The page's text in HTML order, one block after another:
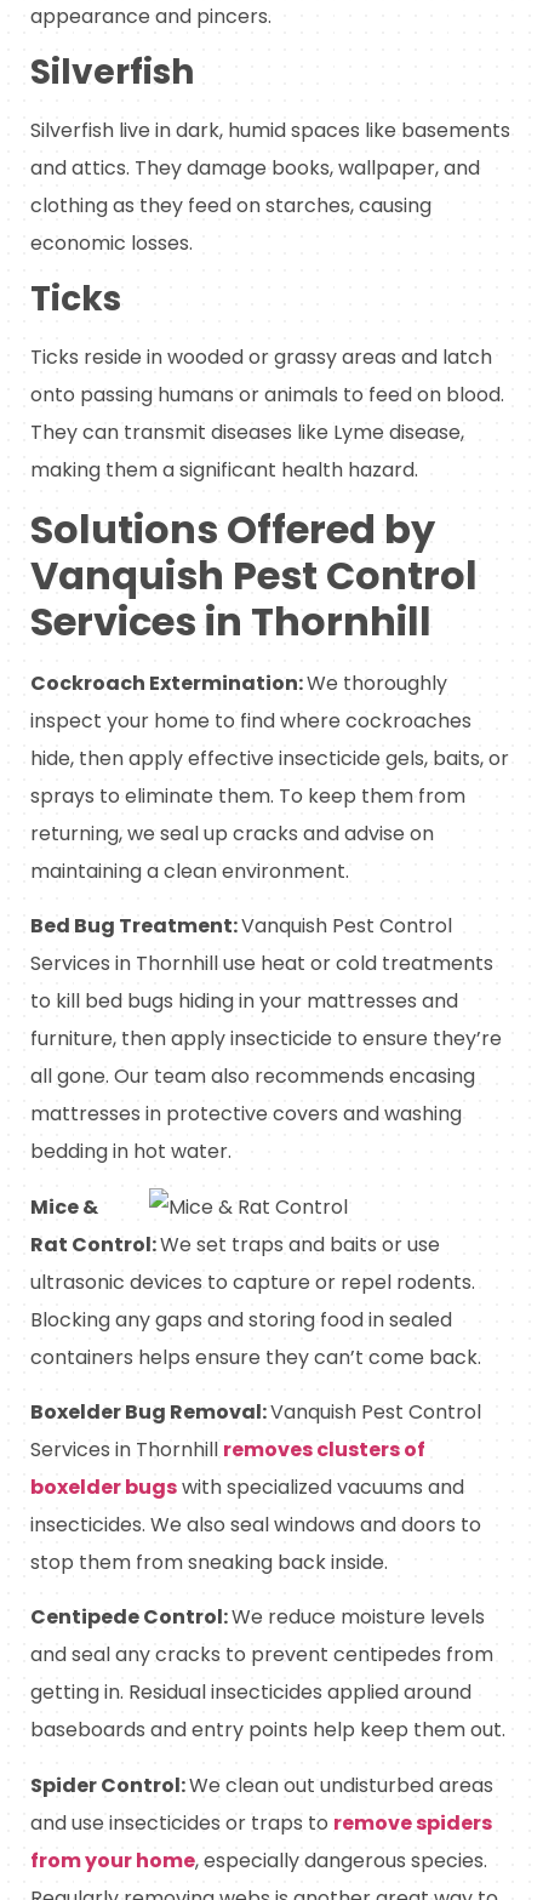
appearance and pincers.
Silverfish
Silverfish live in dark, humid spaces like basements
and attics. They damage books, wallpaper, and
clothing as they feed on starches, causing
economic losses.
Ticks
Ticks reside in wooded or grassy areas and latch
onto passing humans or animals to feed on blood.
They can transmit diseases like Lyme disease,
making them a significant health hazard.
Solutions Offered by
Vanquish Pest Control
Services in Thornhill
Cockroach Extermination:We thoroughly
inspect your home to find where cockroaches
hide, then apply effective insecticide gels, baits, or
sprays to eliminate them. To keep them from
returning, we seal up cracks and advise on
maintaining a clean environment.
Bed Bug Treatment:Vanquish Pest Control
Services in Thornhill use heat or cold treatments
to kill bed bugs hiding in your mattresses and
furniture, then apply insecticide to ensure they’re
all gone. Our team also recommends encasing
mattresses in protective covers and washing
bedding in hot water.
Mice &
Rat Control:We set traps and baits or use
ultrasonic devices to capture or repel rodents.
Blocking any gaps and storing food in sealed
containers helps ensure they can’t come back.
Boxelder Bug Removal:Vanquish Pest Control
Services in Thornhill removes clusters of
boxelder bugswith specialized vacuums and
insecticides. We also seal windows and doors to
stop them from sneaking back inside.
Centipede Control:We reduce moisture levels
and seal any cracks to prevent centipedes from
getting in. Residual insecticides applied around
baseboards and entry points help keep them out.
Spider Control:We clean out undisturbed areas
and use insecticides or traps to remove spiders
from your home, especially dangerous species.